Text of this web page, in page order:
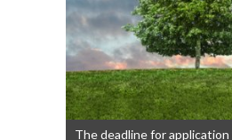
The deadline for application